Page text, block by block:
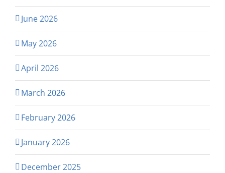
June 2026
May 2026
April 2026
March 2026
February 2026
January 2026
December 2025